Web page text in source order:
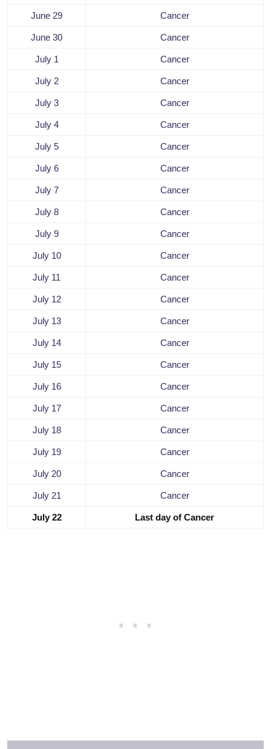
June 29 Cancer
June 30 Cancer
July 1 Cancer
July 2 Cancer
July 3 Cancer
July 4 Cancer
July 5 Cancer
July 6 Cancer
July 7 Cancer
July 8 Cancer
July 9 Cancer
July 10 Cancer
July 11 Cancer
July 12 Cancer
July 13 Cancer
July 14 Cancer
July 15 Cancer
July 16 Cancer
July 17 Cancer
July 18 Cancer
July 19 Cancer
July 20 Cancer
July 21 Cancer
July 22 Last day of Cancer